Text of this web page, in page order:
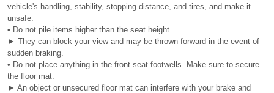
vehicle's handling, stability, stopping distance, and tires, and make it
unsafe.
• Do not pile items higher than the seat height.
► They can block your view and may be thrown forward in the event of
sudden braking.
• Do not place anything in the front seat footwells. Make sure to secure
the floor mat.
► An object or unsecured floor mat can interfere with your brake and